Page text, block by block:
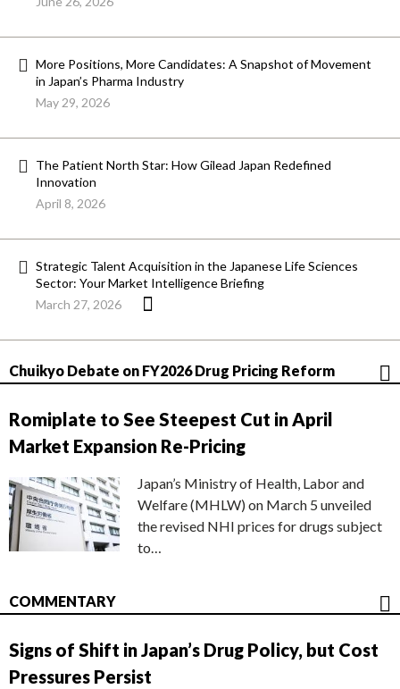
More Positions, More Candidates: A Snapshot of Movement
in Japan’s Pharma Industry
May 29, 2026
The Patient North Star: How Gilead Japan Redefined
Innovation
April 8, 2026
Strategic Talent Acquisition in the Japanese Life Sciences
Sector: Your Market Intelligence Briefing
March 27, 2026
Chuikyo Debate on FY2026 Drug Pricing Reform
Romiplate to See Steepest Cut in April
Market Expansion Re-Pricing
Japan’s Ministry of Health, Labor and
Welfare (MHLW) on March 5 unveiled
the revised NHI prices for drugs subject
to…
COMMENTARY
Signs of Shift in Japan’s Drug Policy, but Cost
Pressures Persist